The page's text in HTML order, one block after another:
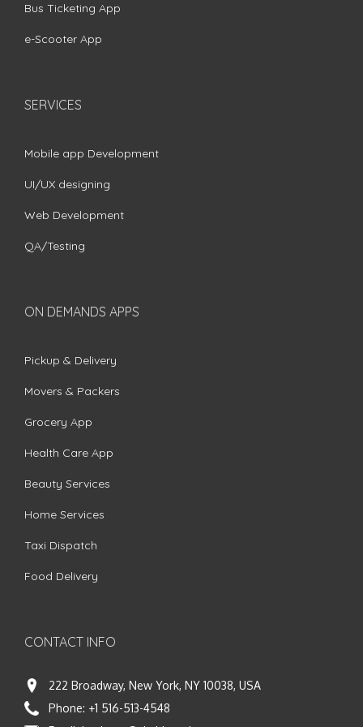
Bus Ticketing App
e-Scooter App
SERVICES
Mobile app Development
UI/UX designing
Web Development
QA/Testing
ON DEMANDS APPS
Pickup & Delivery
Movers & Packers
Grocery App
Health Care App
Beauty Services
Home Services
Taxi Dispatch
Food Delivery
CONTACT INFO
222 Broadway, New York, NY 10038, USA
Phone: +1 516-513-4548